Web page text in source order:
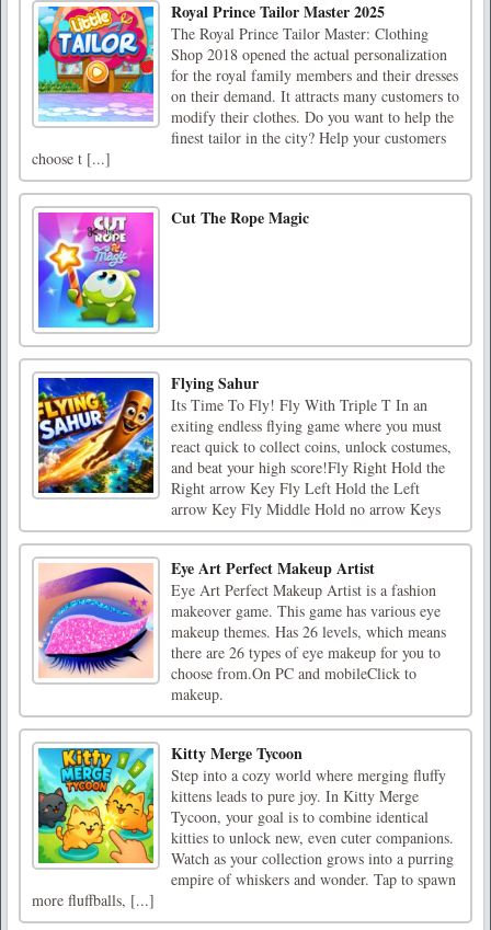
Royal Prince Tailor Master 2025
The Royal Prince Tailor Master: Clothing
Shop 2018 opened the actual personalization
for the royal family members and their dresses
on their demand. It attracts many customers to
modify their clothes. Do you want to help the
finest tailor in the city? Help your customers
choose t [...]
Cut The Rope Magic
Flying Sahur
Its Time To Fly! Fly With Triple T In an
exiting endless flying game where you must
react quick to collect coins, unlock costumes,
and beat your high score!Fly Right Hold the
Right arrow Key Fly Left Hold the Left
arrow Key Fly Middle Hold no arrow Keys
Eye Art Perfect Makeup Artist
Eye Art Perfect Makeup Artist is a fashion
makeover game. This game has various eye
makeup themes. Has 26 levels, which means
there are 26 types of eye makeup for you to
choose from.On PC and mobileClick to
makeup.
Kitty Merge Tycoon
Step into a cozy world where merging fluffy
kittens leads to pure joy. In Kitty Merge
Tycoon, your goal is to combine identical
kitties to unlock new, even cuter companions.
Watch as your collection grows into a purring
empire of whiskers and wonder. Tap to spawn
more fluffballs, [...]